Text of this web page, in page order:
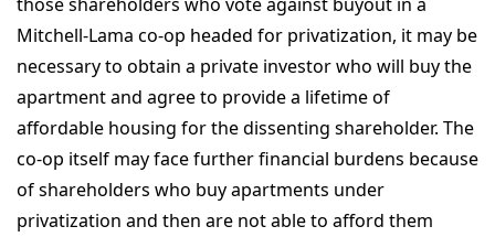
Mitchell-Lama co-op headed for privatization, it may be
necessary to obtain a private investor who will buy the
apartment and agree to provide a lifetime of
affordable housing for the dissenting shareholder. The
co-op itself may face further financial burdens because
of shareholders who buy apartments under
privatization and then are not able to afford them